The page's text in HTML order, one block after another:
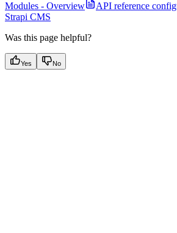
Modules - Overview
API reference
Strapi CMS
Was this page helpful?
Yes No